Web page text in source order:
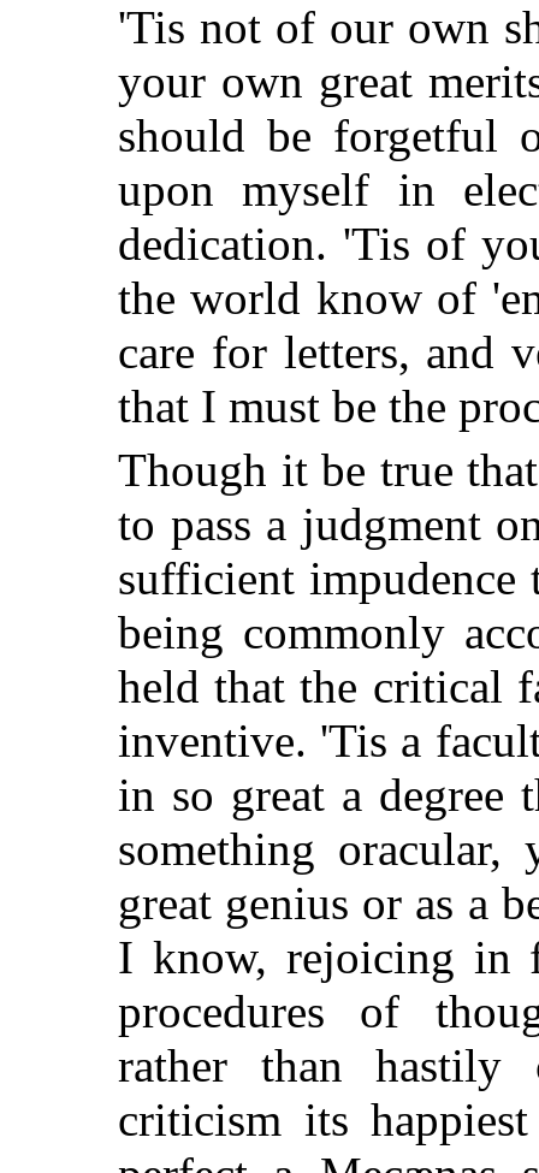
'Tis not of our own
your own great
should be forgetful
upon myself in
dedication. 'Tis of
the world know of
care for letters, and
that I must be the
Though it be true
to pass a judgment
sufficient impudence
being commonly
held that the critical
inventive. 'Tis a
in so great a degree
something oracular,
great genius or as a
I know, rejoicing in
procedures of
rather than hastily
criticism its